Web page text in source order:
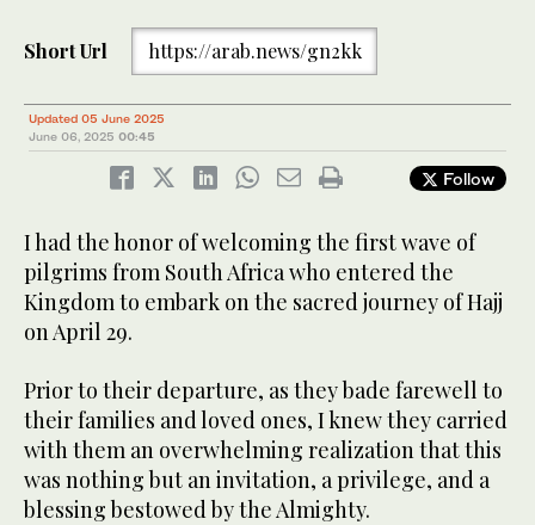
Short Url https://arab.news/gn2kk
Updated 05 June 2025
June 06, 2025 00:45
Follow
I had the honor of welcoming the first wave of
pilgrims from South Africa who entered the
Kingdom to embark on the sacred journey of Hajj
on April 29.
Prior to their departure, as they bade farewell to
their families and loved ones, I knew they carried
with them an overwhelming realization that this
was nothing but an invitation, a privilege, and a
blessing bestowed by the Almighty.